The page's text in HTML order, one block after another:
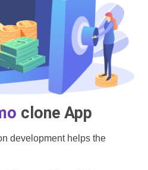
clone App
development helps the